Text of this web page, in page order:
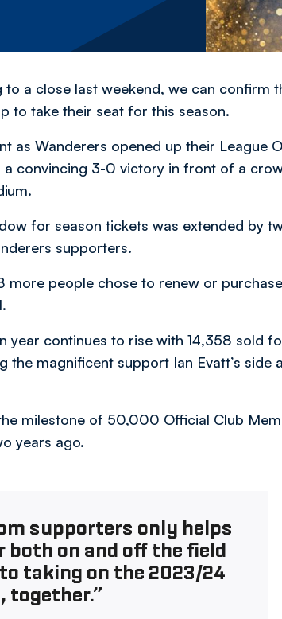
a close last weekend, we can confirm
to take their seat for this season.
as Wanderers opened up their League
a convincing 3-0 victory in front of a
for season tickets was extended by
supporters.
people chose to renew or
year continues to rise with 14,358 sold
magnificent support Ian Evatt’s side
milestone of 50,000 Official Club
years ago.
supporters only helps
both on and off the field
taking on the 2023/24
together.”